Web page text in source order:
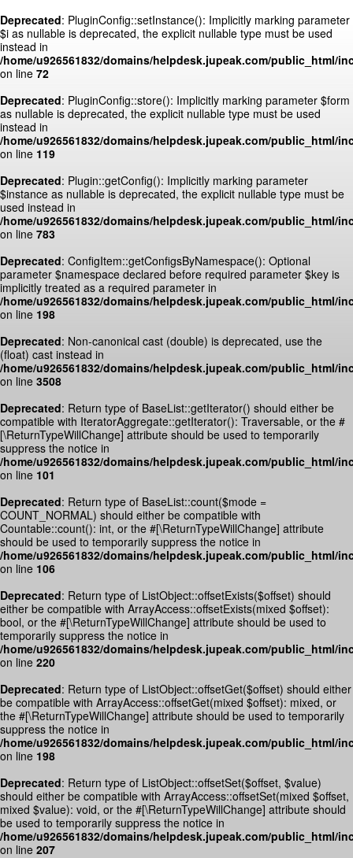
Deprecated: PluginConfig::setInstance(): Implicitly marking parameter
$i as nullable is deprecated, the explicit nullable type must be used
instead in
/home/u926561832/domains/helpdesk.jupeak.com/public_html/
on line 72
Deprecated: PluginConfig::store(): Implicitly marking parameter $form
as nullable is deprecated, the explicit nullable type must be used
instead in
/home/u926561832/domains/helpdesk.jupeak.com/public_html/
on line 119
Deprecated: Plugin::getConfig(): Implicitly marking parameter
$instance as nullable is deprecated, the explicit nullable type must be
used instead in
/home/u926561832/domains/helpdesk.jupeak.com/public_html/
on line 783
Deprecated: ConfigItem::getConfigsByNamespace(): Optional
parameter $namespace declared before required parameter $key is
implicitly treated as a required parameter in
/home/u926561832/domains/helpdesk.jupeak.com/public_html/
on line 198
Deprecated: Non-canonical cast (double) is deprecated, use the
(float) cast instead in
/home/u926561832/domains/helpdesk.jupeak.com/public_html/
on line 3508
Deprecated: Return type of BaseList::getIterator() should either be
compatible with IteratorAggregate::getIterator(): Traversable, or the #
[\ReturnTypeWillChange] attribute should be used to temporarily
suppress the notice in
/home/u926561832/domains/helpdesk.jupeak.com/public_html/
on line 101
Deprecated: Return type of BaseList::count($mode =
COUNT_NORMAL) should either be compatible with
Countable::count(): int, or the #[\ReturnTypeWillChange] attribute
should be used to temporarily suppress the notice in
/home/u926561832/domains/helpdesk.jupeak.com/public_html/
on line 106
Deprecated: Return type of ListObject::offsetExists($offset) should
either be compatible with ArrayAccess::offsetExists(mixed $offset):
bool, or the #[\ReturnTypeWillChange] attribute should be used to
temporarily suppress the notice in
/home/u926561832/domains/helpdesk.jupeak.com/public_html/
on line 220
Deprecated: Return type of ListObject::offsetGet($offset) should either
be compatible with ArrayAccess::offsetGet(mixed $offset): mixed, or
the #[\ReturnTypeWillChange] attribute should be used to temporarily
suppress the notice in
/home/u926561832/domains/helpdesk.jupeak.com/public_html/
on line 198
Deprecated: Return type of ListObject::offsetSet($offset, $value)
should either be compatible with ArrayAccess::offsetSet(mixed $offset,
mixed $value): void, or the #[\ReturnTypeWillChange] attribute should
be used to temporarily suppress the notice in
/home/u926561832/domains/helpdesk.jupeak.com/public_html/
on line 207